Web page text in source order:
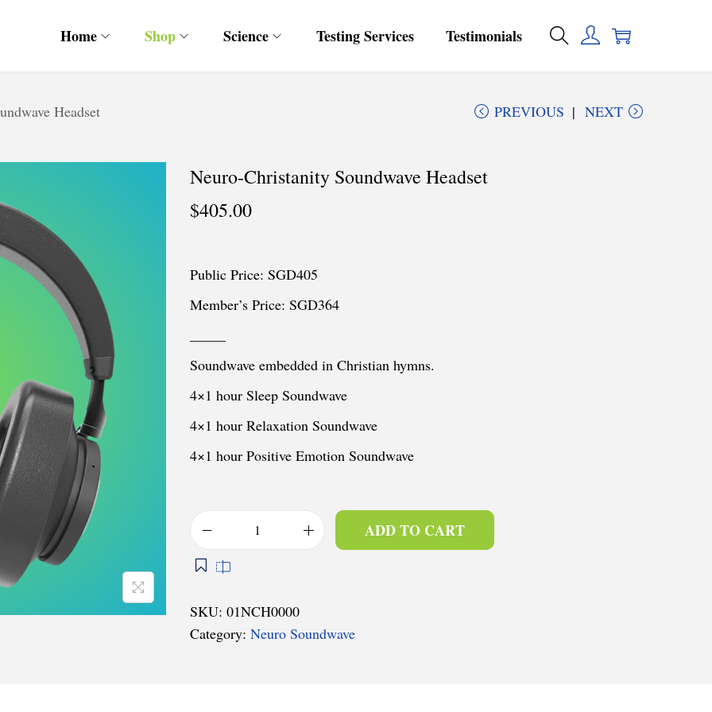
Home Shop Science Testing Services Testimonials
Headset PREVIOUS NEXT
Neuro-Christanity Soundwave Headset
$405.00
Public Price: SGD405
Member’s Price: SGD364
Soundwave embedded in Christian hymns.
4×1 hour Sleep Soundwave
4×1 hour Relaxation Soundwave
4×1 hour Positive Emotion Soundwave
N
r
o
ADD TO CART
SKU: 01NCH0000
Category: Neuro Soundwave